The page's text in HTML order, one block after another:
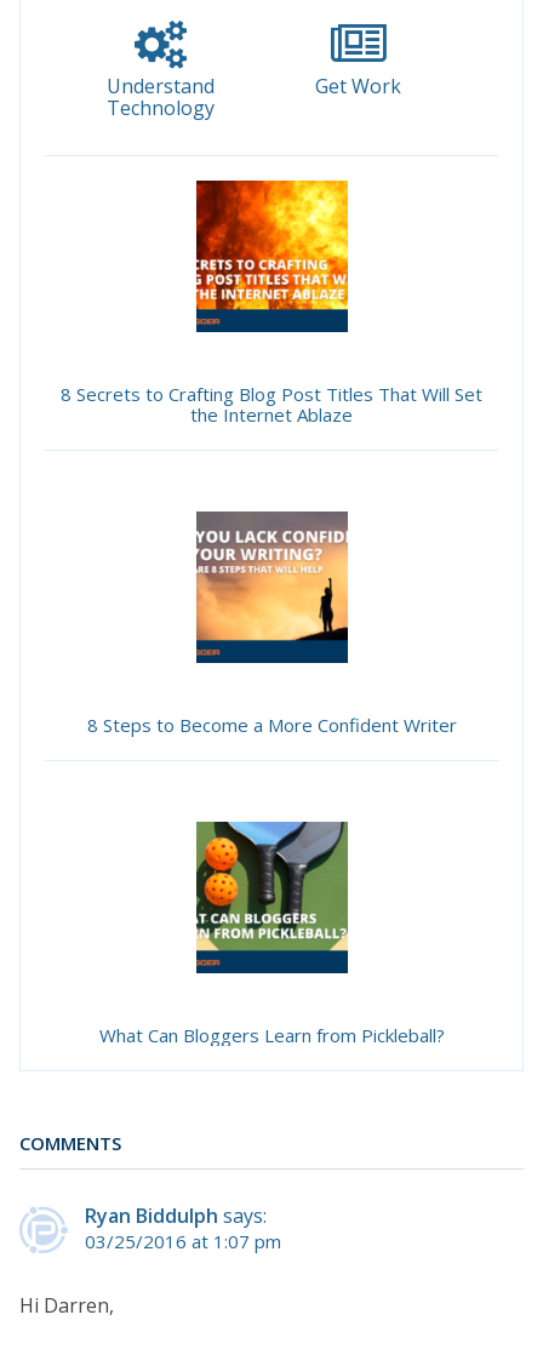
Understand
Technology
Get Work
8 Secrets to Crafting Blog Post Titles That Will Set
the Internet Ablaze
8 Steps to Become a More Confident Writer
What Can Bloggers Learn from Pickleball?
COMMENTS
Ryan Biddulph says:
03/25/2016 at 1:07 pm
Hi Darren,